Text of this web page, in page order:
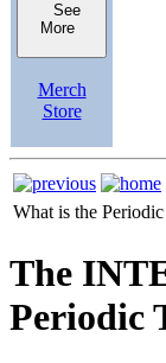
See
More
Merch
Store
What is the
The
Periodic